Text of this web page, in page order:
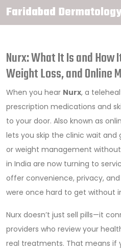
Faridabad
Nurx: What It Is and How
Weight Loss, and Online
When you hear Nurx, a
prescription medications and
to your door. Also known as
lets you skip the clinic wait and
or weight management
in India are now turning to
offer convenience, privacy,
were once hard to get without
Nurx doesn’t just sell pills—it
providers who review your
real treatments. That means if